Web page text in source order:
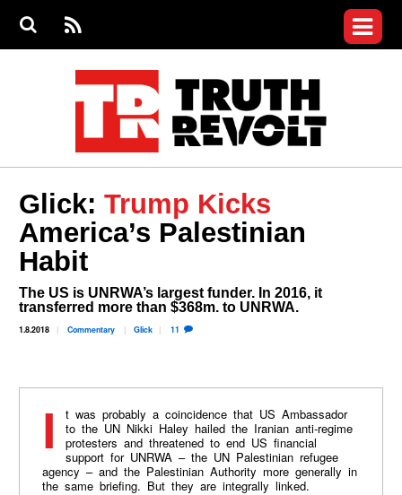
S
S
e
RS
S
menu
Videos
Commentary
Petitions
Donate
Join the Fight
Who We Are
Glick:Trump Kicks
America’s Palestinian
Habit
The US is UNRWA’s largest funder. In 2016, it
transferred more than $368m. to UNRWA.
1.8.2018 Commentary Glick 11
It was probably a coincidence that US Ambassador
to the UN Nikki Haley hailed the Iranian anti-regime
protesters and threatened to end US financial
support for UNRWA – the UN Palestinian refugee
agency – and the Palestinian Authority more generally in
the same briefing. But they are integrally linked.